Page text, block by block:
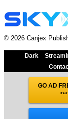
© 2026 Canjex
Dark
GO AD